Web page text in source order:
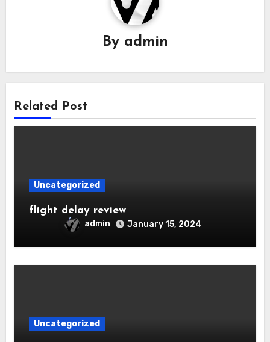
By admin
Related Post
Uncategorized
flight delay review
admin January 15, 2024
Uncategorized